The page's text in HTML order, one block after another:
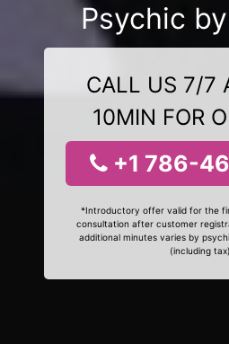
Psychic
CALL US 7/7
10MIN FOR
+1 786-
*Introductory offer valid for the
consultation after customer
additional minutes varies by
(including tax).